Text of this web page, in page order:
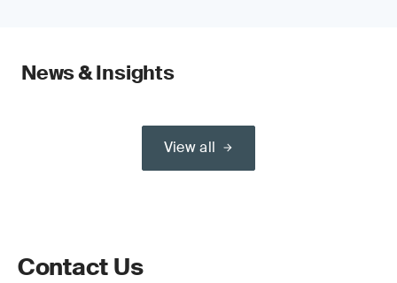
News & Insights
View all
Contact Us